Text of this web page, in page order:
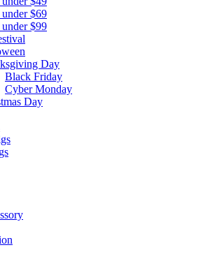
$69
$99
Day
Black Friday
Cyber Monday
Day